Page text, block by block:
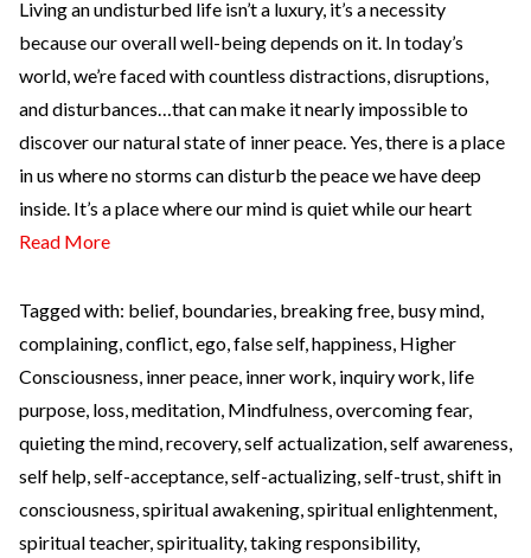
Living an undisturbed life isn’t a luxury, it’s a necessity
because our overall well-being depends on it. In today’s
world, we’re faced with countless distractions, disruptions,
and disturbances…that can make it nearly impossible to
discover our natural state of inner peace. Yes, there is a place
in us where no storms can disturb the peace we have deep
inside. It’s a place where our mind is quiet while our heart
Read More
Tagged with: belief, boundaries, breaking free, busy mind,
complaining,conflict,ego,false self,happiness, Higher
Consciousness, inner peace, inner work, inquiry work, life
purpose, loss,meditation, Mindfulness,overcoming fear,
quieting the mind,recovery,self actualization,self awareness,
self help,self-acceptance,self-actualizing,self-trust,shift in
consciousness,spiritual awakening,spiritual enlightenment,
spiritual teacher,spirituality,taking responsibility,